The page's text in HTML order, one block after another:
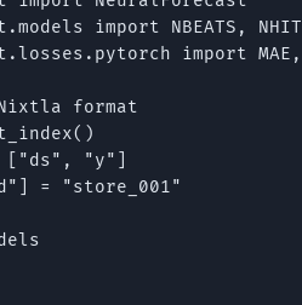
import NBEATS,
import
format
["ds", "y"]
= "store_001"